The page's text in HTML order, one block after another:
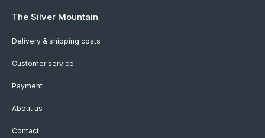
The Silver Mountain
Delivery & shipping costs
Customer service
Payment
About us
Contact